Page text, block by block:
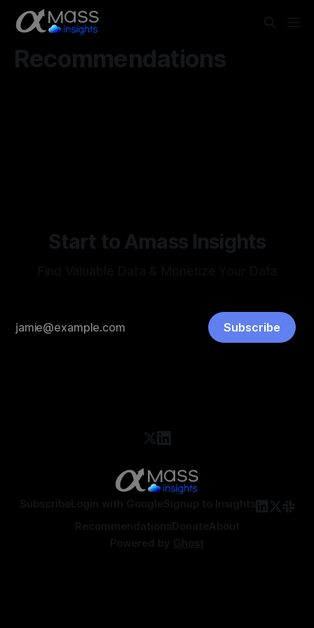
Recommendations
Start to Amass Insights
Subscribe
SubscribeLogin with GoogleSignup to Insights
RecommendationsDonateAbout
Powered by Ghost